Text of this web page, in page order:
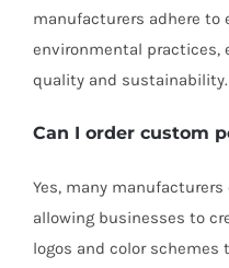
manufacturers adhere to
environmental
quality and sustainability.
Can I order custom
Yes, many
allowing businesses to
logos and color